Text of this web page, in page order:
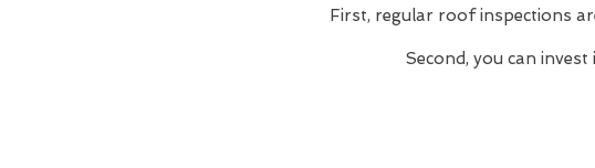
First, regular roof inspections
Second, you can invest